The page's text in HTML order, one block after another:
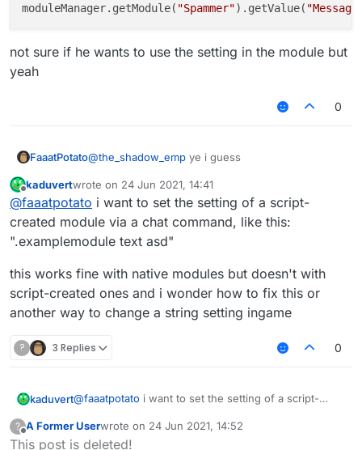
moduleManager.getModule( "Spammer").getValue(
not sure if he wants to use the setting in the module but
yeah
0
FaaatPotato@the_shadow_emp ye i guess
var Spammer =
not sure if he wants to use the setting in the
module but yeah
Offline
kaduvertwrote on 24 Jun 2021, 14:41
last edited by
@faaatpotato i want to set the setting of a script-
created module via a chat command, like this:
".examplemodule text asd"
this works fine with native modules but doesn't with
script-created ones and i wonder how to fix this or
another way to change a string setting ingame
? 3 Replies 0
kaduvert@faaatpotato i want to set the setting of a script-
".examplemodule text asd"
this works fine with native modules but doesn't with
script-created ones and i wonder how to fix this or
?
Offline
A Former Userwrote on 24 Jun 2021, 14:52
last edited by
This post is deleted!